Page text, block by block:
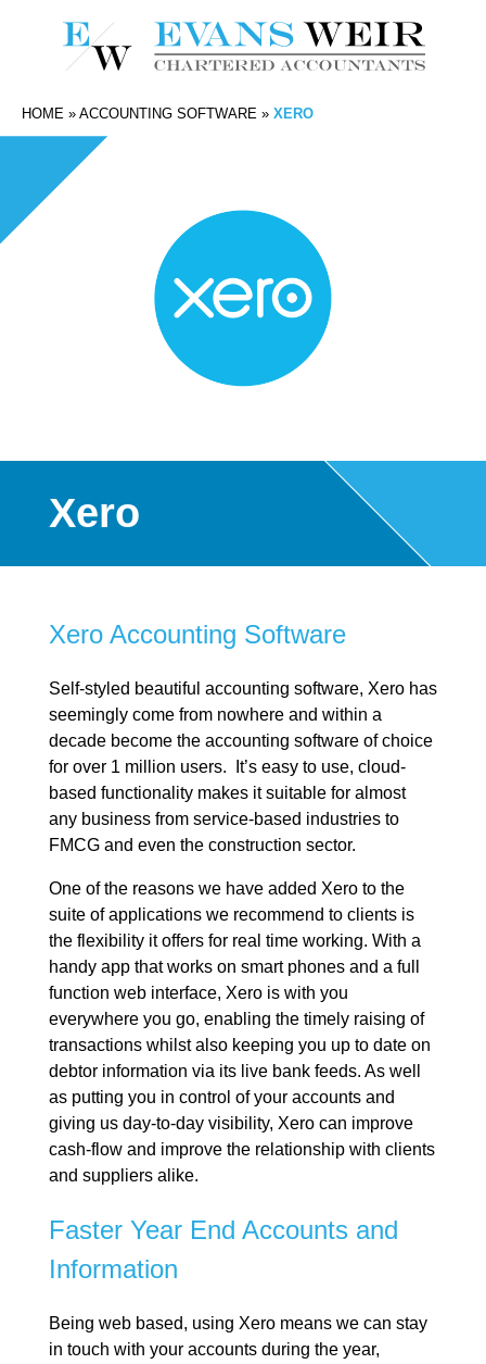
HOME » ACCOUNTING SOFTWARE » XERO
Xero
Xero Accounting Software
Self-styled beautiful accounting software, Xero has
seemingly come from nowhere and within a
decade become the accounting software of choice
for over 1 million users. It’s easy to use, cloud-
based functionality makes it suitable for almost
any business from service-based industries to
FMCG and even the construction sector.
One of the reasons we have added Xero to the
suite of applications we recommend to clients is
the flexibility it offers for real time working. With a
handy app that works on smart phones and a full
function web interface, Xero is with you
everywhere you go, enabling the timely raising of
transactions whilst also keeping you up to date on
debtor information via its live bank feeds. As well
as putting you in control of your accounts and
giving us day-to-day visibility, Xero can improve
cash-flow and improve the relationship with clients
and suppliers alike.
Faster Year End Accounts and
Information
Being web based, using Xero means we can stay
in touch with your accounts during the year,